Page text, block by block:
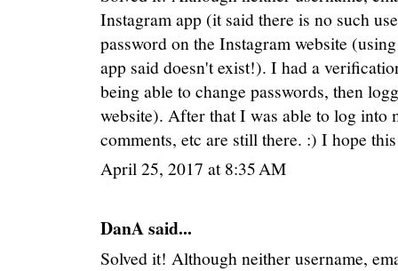
Instagram app (it said there is no such
password on the Instagram website
app said doesn't exist!). I had a
being able to change passwords, then
website). After that I was able to log into
comments, etc are still there. :) I hope
April 25, 2017 at 8:35 AM
DanA said...
Solved it! Although neither username,